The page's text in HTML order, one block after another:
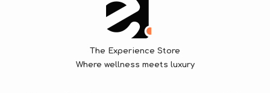
The Experience Store
Where wellness meets luxury